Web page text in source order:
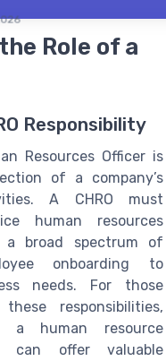
Role of a
Responsibility
Resources Officer is
of a company’s
A CHRO must
human resources
a broad spectrum of
onboarding to
needs. For those
responsibilities,
human resource
can offer valuable